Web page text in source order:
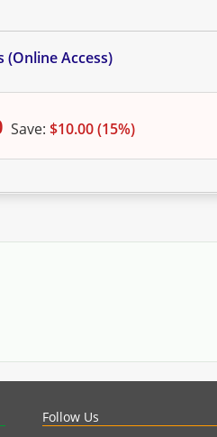
Access)
Save: $10.00 (15%)
Follow Us